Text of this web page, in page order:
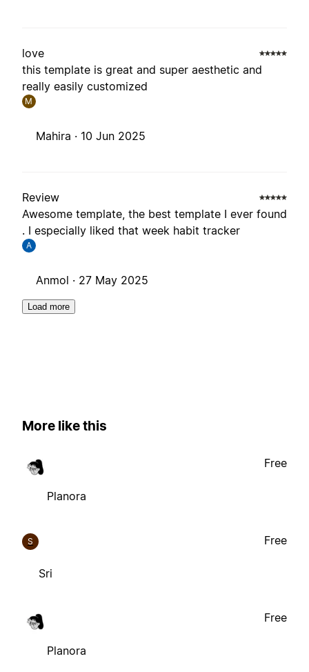
love
this template is great and super aesthetic and
really easily customized
M
Mahira · 10 Jun 2025
Review
Awesome template, the best template I ever found
. I especially liked that week habit tracker
A
Anmol · 27 May 2025
Load more
More like this
Planora
Free
S
Sri
Free
Planora
Free